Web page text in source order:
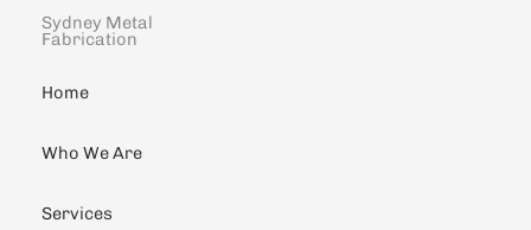
Sydney Metal
Fabrication
Home
Who We Are
Services